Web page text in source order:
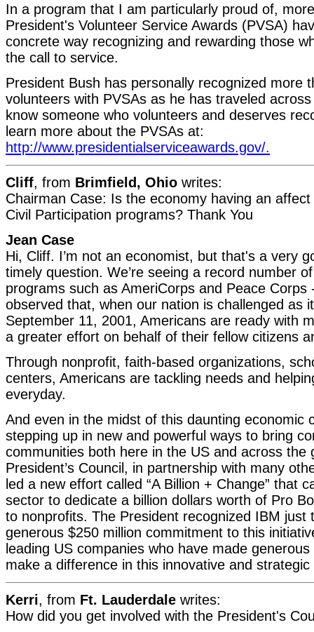
In a program that I am particularly proud of,
President's Volunteer Service Awards (PVSA)
concrete way recognizing and rewarding those
the call to service.
President Bush has personally recognized more
volunteers with PVSAs as he has traveled
know someone who volunteers and deserves
learn more about the PVSAs at:
http://www.presidentialserviceawards.gov/.
Cliff, from Brimfield, Ohio writes:
Chairman Case: Is the economy having an
Civil Participation programs? Thank You
Jean Case
Hi, Cliff. I’m not an economist, but that's a very
timely question. We’re seeing a record number
programs such as AmeriCorps and Peace Corps
observed that, when our nation is challenged as
September 11, 2001, Americans are ready with
a greater effort on behalf of their fellow citizens
Through nonprofit, faith-based organizations,
centers, Americans are tackling needs and
everyday.
And even in the midst of this daunting economic
stepping up in new and powerful ways to bring
communities both here in the US and across the
President’s Council, in partnership with many
led a new effort called “A Billion + Change” that
sector to dedicate a billion dollars worth of Pro
to nonprofits. The President recognized IBM just
generous $250 million commitment to this
leading US companies who have made
make a difference in this innovative and strategic
Kerri, from Ft. Lauderdale writes:
How did you get involved with the President's